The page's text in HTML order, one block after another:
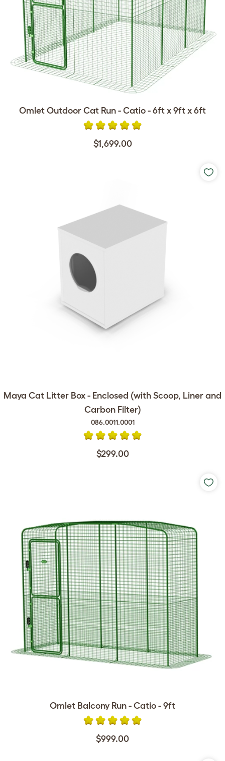
Omlet Outdoor Cat Run - Catio - 6ft x 9ft x 6ft
$1,699.00
Maya Cat Litter Box - Enclosed (with Scoop, Liner and
Carbon Filter)
086.0011.0001
$299.00
Omlet Balcony Run - Catio - 9ft
$999.00